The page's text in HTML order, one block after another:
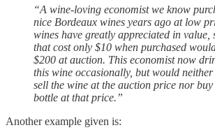
“A wine-loving economist we know
nice Bordeaux wines years ago at low
wines have greatly appreciated in value,
that cost only $10 when purchased
$200 at auction. This economist now
this wine occasionally, but would
sell the wine at the auction price nor
bottle at that price.”
Another example given is: